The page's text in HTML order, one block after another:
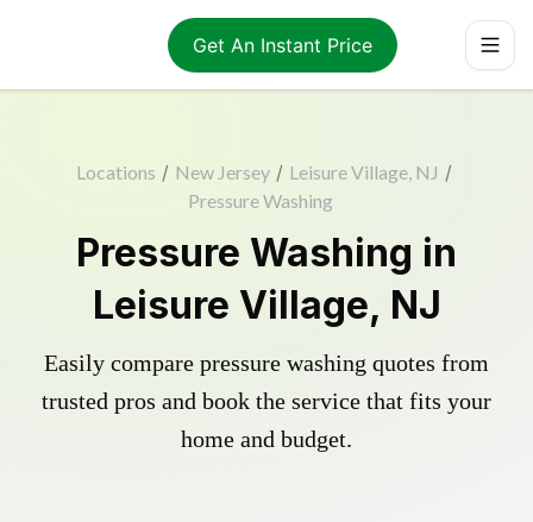
Get An Instant Price
Locations / New Jersey / Leisure Village, NJ /
Pressure Washing
Pressure Washing in
Leisure Village, NJ
Easily compare pressure washing quotes from
trusted pros and book the service that fits your
home and budget.